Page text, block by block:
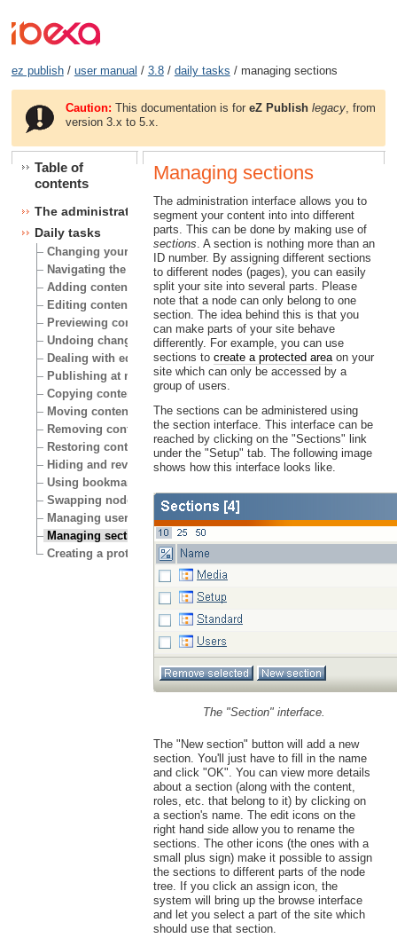
ez publish/ user manual / 3.8/ daily tasks / managing sections
Caution: This documentation is foreZ Publish legacy , from
version 3.x to 5.x.
Table of
contents
The administration interface
Daily tasks
Changing your user account
Navigating the node tree
Adding content
Editing content
Previewing content
Undoing changes
Dealing with edit conflicts
Publishing at multiple locations
Copying content
Moving content
Removing content
Restoring content
Hiding and revealing content
Using bookmarks
Swapping nodes
Managing users
Managing sections
Creating a protected area
Managing sections
The administration interface allows you to
segment your content into into different
parts. This can be done by making use of
sections . A section is nothing more than an
ID number. By assigning different sections
to different nodes (pages), you can easily
split your site into several parts. Please
note that a node can only belong to one
section. The idea behind this is that you
can make parts of your site behave
differently. For example, you can use
sections to create a protected areaon your
site which can only be accessed by a
group of users.
The sections can be administered using
the section interface. This interface can be
reached by clicking on the "Sections" link
under the "Setup" tab. The following image
shows how this interface looks like.
The "Section" interface.
The "New section" button will add a new
section. You'll just have to fill in the name
and click "OK". You can view more details
about a section (along with the content,
roles, etc. that belong to it) by clicking on
a section's name. The edit icons on the
right hand side allow you to rename the
sections. The other icons (the ones with a
small plus sign) make it possible to assign
the sections to different parts of the node
tree. If you click an assign icon, the
system will bring up the browse interface
and let you select a part of the site which
should use that section.